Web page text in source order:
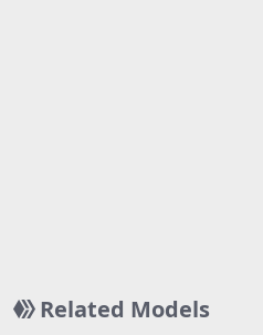
Related Models